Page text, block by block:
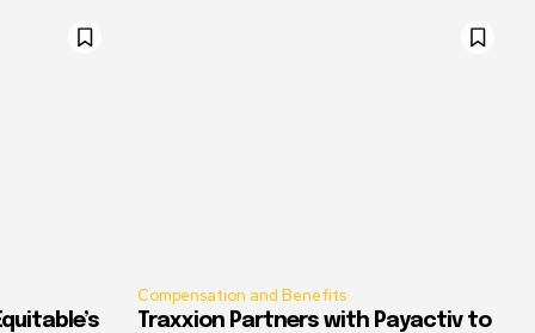
Compensation and Benefits
Traxxion Partners with Payactiv to